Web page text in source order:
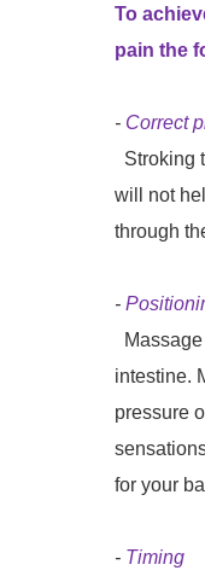
To
pain the
- Correct
Stroking
will not
through
-
intestine.
pressure
for your
- Timing